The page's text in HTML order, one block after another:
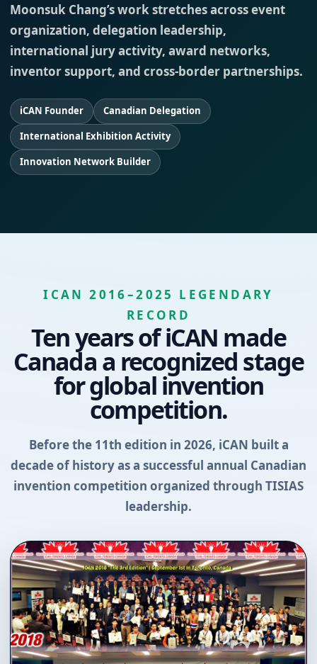
Moonsuk Chang’s work stretches across event
organization, delegation leadership,
international jury activity, award networks,
inventor support, and cross-border partnerships.
iCAN Founder
Canadian Delegation
International Exhibition Activity
Innovation Network Builder
ICAN 2016–2025 LEGENDARY
RECORD
Ten years of iCAN made
Canada a recognized stage
for global invention
competition.
Before the 11th edition in 2026, iCAN built a
decade of history as a successful annual Canadian
invention competition organized through TISIAS
leadership.